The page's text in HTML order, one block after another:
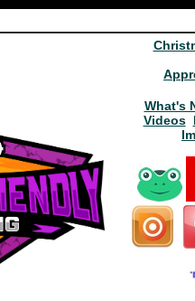
What's
Videos